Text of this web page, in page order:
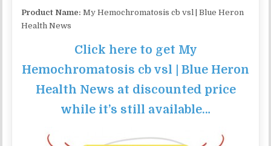
Product Name: My Hemochromatosis cb vsl | Blue Heron
Health News
Click here to get My
Hemochromatosis cb vsl | Blue Heron
Health News at discounted price
while it’s still available…